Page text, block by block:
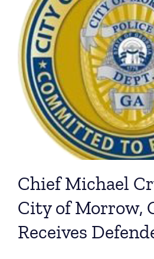
Chief Michael
City of Morrow,
Receives